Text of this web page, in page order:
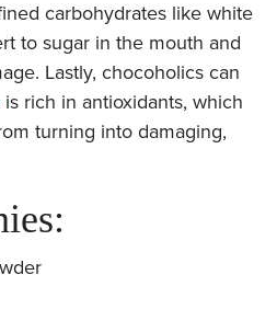
carbohydrates like white
to sugar in the mouth and
Lastly, chocoholics can
is rich in antioxidants, which
turning into damaging,